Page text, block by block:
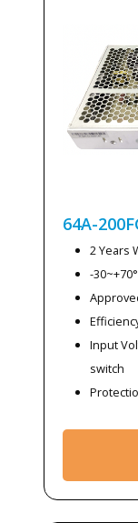
64A-
2 Years
-
Input
switch